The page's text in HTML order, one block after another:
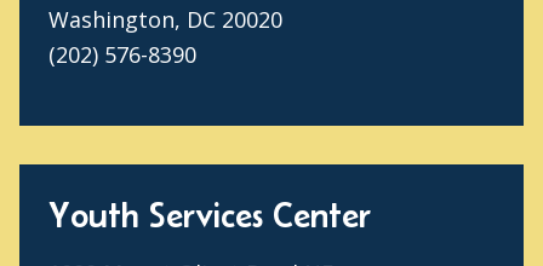
Washington, DC 20020
(202) 576-8390
Youth Services Center